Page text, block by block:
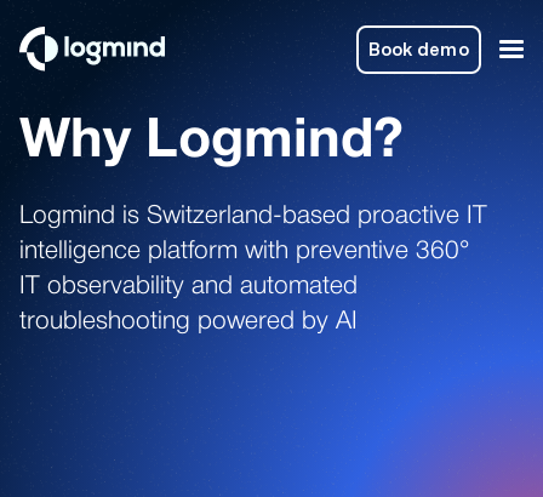
Book demo
Why Logmind?
Logmind is Switzerland-based proactive IT
intelligence platform with preventive 360°
IT observability and automated
troubleshooting powered by AI